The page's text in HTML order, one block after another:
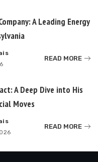
A Leading Energy
READ MORE
A Deep Dive into His
Moves
READ MORE